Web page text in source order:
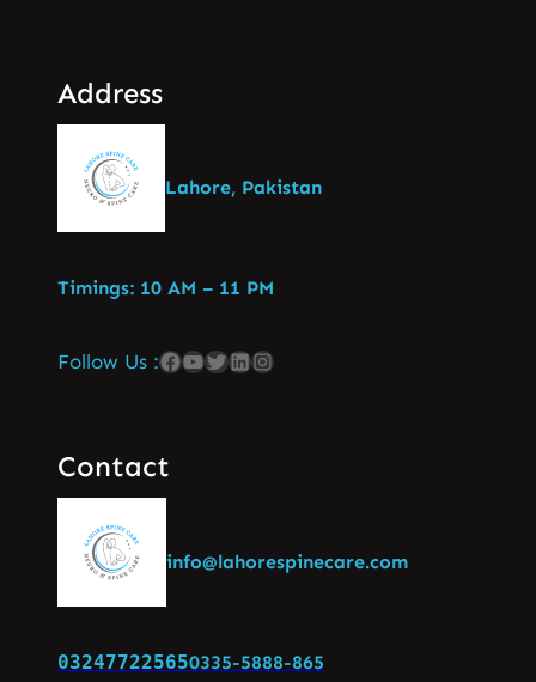
Address
Lahore, Pakistan
Timings: 10 AM – 11 PM
Follow Us :
Contact
info@lahorespinecare.com
032477225650335-5888-865